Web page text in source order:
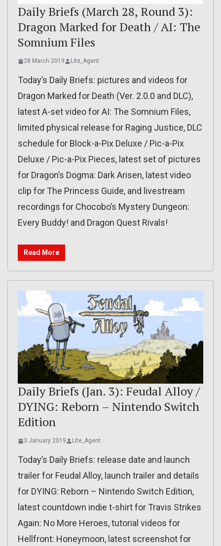
Daily Briefs (March 28, Round 3):
Dragon Marked for Death / AI: The
Somnium Files
28 March 2019 Lite_Agent
Today’s Daily Briefs: pictures and videos for
Dragon Marked for Death (Ver. 2.0.0 and DLC),
latest A-set video for AI: The Somnium Files,
limited physical release for Raging Justice, DLC
schedule for Block-a-Pix Deluxe / Pic-a-Pix
Deluxe / Pic-a-Pix Pieces, latest set of pictures
for Dragon’s Dogma: Dark Arisen, latest video
clip for The Princess Guide, and livestream
recordings for Chocobo’s Mystery Dungeon:
Every Buddy! and Dragon Quest Rivals!
Read More
Daily Briefs (Jan. 3): Feudal Alloy /
DYING: Reborn – Nintendo Switch
Edition
3 January 2019 Lite_Agent
Today’s Daily Briefs: release date and launch
trailer for Feudal Alloy, launch trailer and details
for DYING: Reborn – Nintendo Switch Edition,
latest countdown indie t-shirt for Travis Strikes
Again: No More Heroes, tutorial videos for
Hellfront: Honeymoon, latest screenshot for